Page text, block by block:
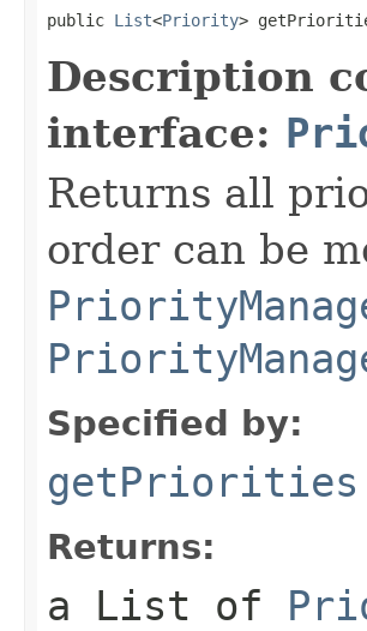
public List<Priority>
Description
interface:
Returns all
order can be
Specified by:
getPriorities
Returns:
a List of